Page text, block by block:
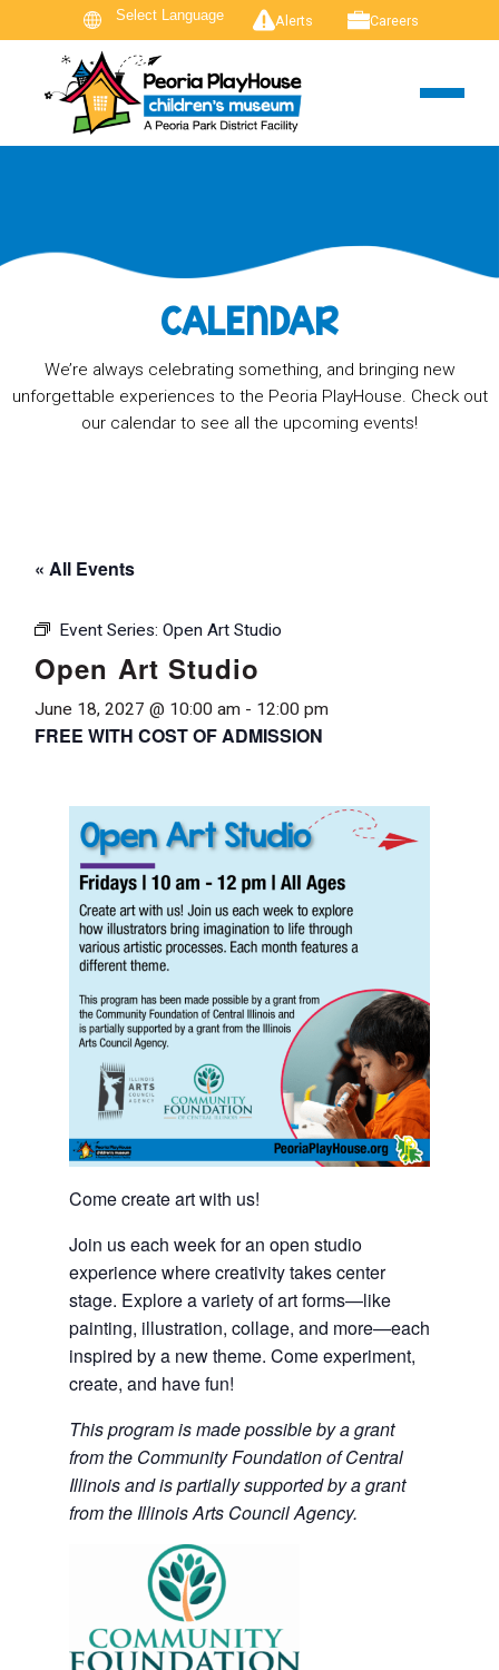
Alerts Careers
CALENDAR
We’re always celebrating something, and bringing new
unforgettable experiences to the Peoria PlayHouse. Check out
our calendar to see all the upcoming events!
« All Events
Event Series: Open Art Studio
Open Art Studio
June 18, 2027 @ 10:00 am - 12:00 pm
FREE WITH COST OF ADMISSION
Come create art with us!
Join us each week for an open studio
experience where creativity takes center
stage. Explore a variety of art forms—like
painting, illustration, collage, and more—each
inspired by a new theme. Come experiment,
create, and have fun!
This program is made possible by a grant
from the Community Foundation of Central
Illinois and is partially supported by a grant
from the Illinois Arts Council Agency.